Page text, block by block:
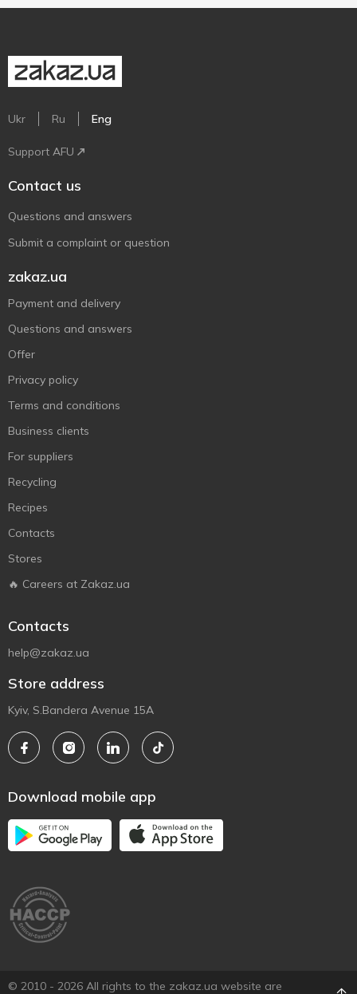
Ukr Ru Eng
Support AFU
Contact us
Questions and answers
Submit a complaint or question
zakaz.ua
Payment and delivery
Questions and answers
Offer
Privacy policy
Terms and conditions
Business clients
For suppliers
Recycling
Recipes
Contacts
Stores
🔥 Careers at Zakaz.ua
Contacts
help@zakaz.ua
Store address
Kyiv, S.Bandera Avenue 15A
Download mobile app
© 2010 - 2026 All rights to the zakaz.ua website are